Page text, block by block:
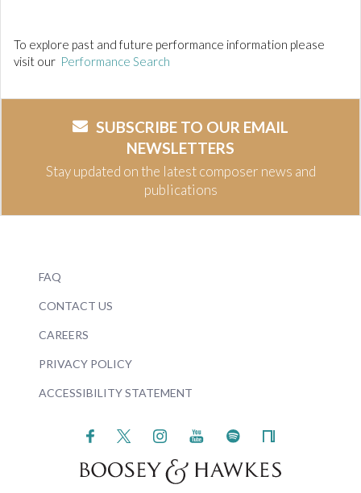
To explore past and future performance information please
visit our Performance Search
SUBSCRIBE TO OUR EMAIL
NEWSLETTERS
Stay updated on the latest composer news and
publications
FAQ
CONTACT US
CAREERS
PRIVACY POLICY
ACCESSIBILITY STATEMENT